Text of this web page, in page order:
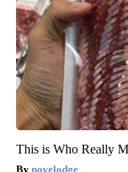
This is Who Really
novelodge